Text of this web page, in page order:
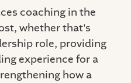
coaching in the
whether that's
role, providing
experience for a
how a